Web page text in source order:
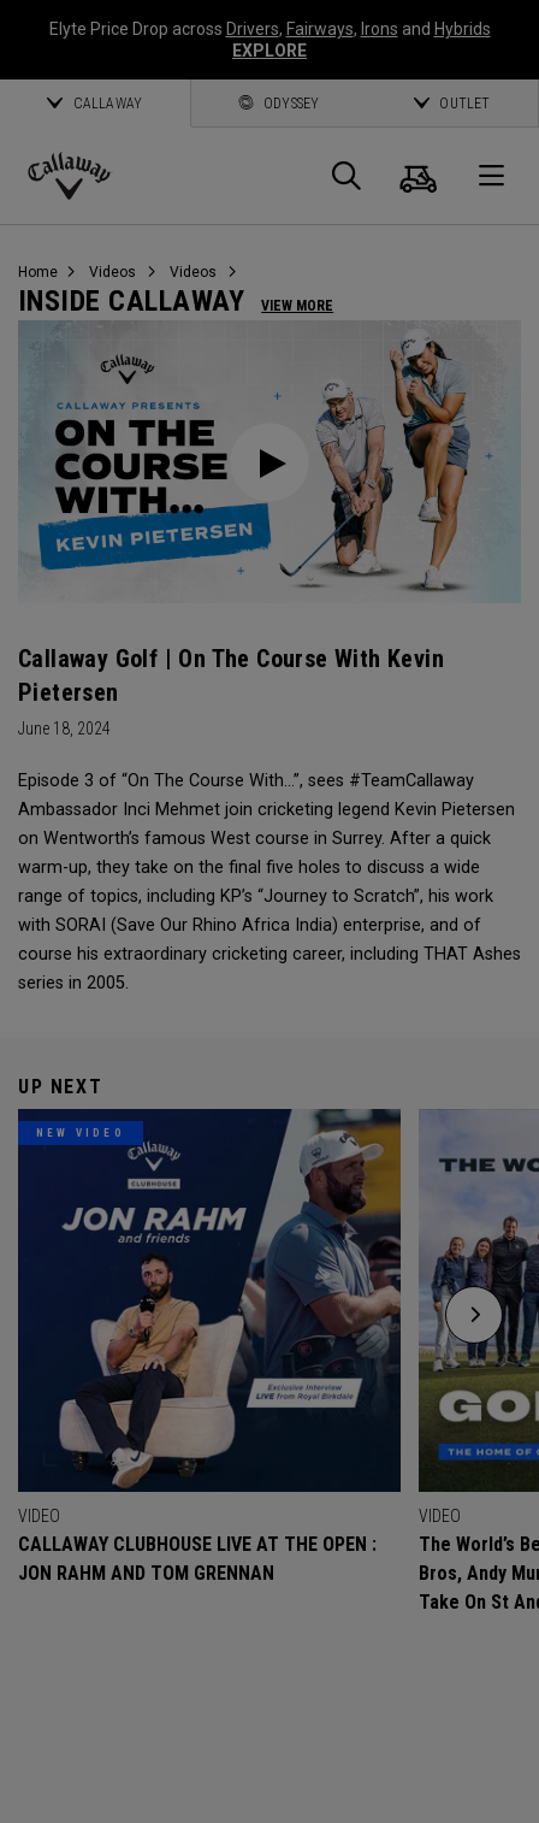
Elyte Price Drop across Drivers, Fairways, Irons and Hybrids
EXPLORE
CALLAWAY ODYSSEY OUTLET
Callaway
Search
Cart
Home Videos Videos
INSIDE CALLAWAY VIEW MORE
Callaway Golf | On The Course With Kevin
Pietersen
June 18, 2024
Episode 3 of “On The Course With...”, sees #TeamCallaway
Ambassador Inci Mehmet join cricketing legend Kevin Pietersen
on Wentworth’s famous West course in Surrey. After a quick
warm-up, they take on the final five holes to discuss a wide
range of topics, including KP’s “Journey to Scratch”, his work
with SORAI (Save Our Rhino Africa India) enterprise, and of
course his extraordinary cricketing career, including THAT Ashes
series in 2005.
UP NEXT
NEW VIDEO
VIDEO
CALLAWAY CLUBHOUSE LIVE AT THE OPEN :
JON RAHM AND TOM GRENNAN
VIDEO
The World’s
Bros, Andy
Take On St